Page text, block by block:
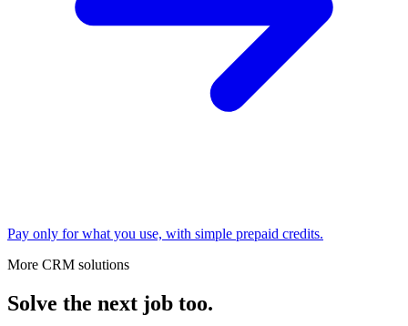
Pay only for what you use, with simple prepaid credits.
More CRM solutions
Solve the next job too.